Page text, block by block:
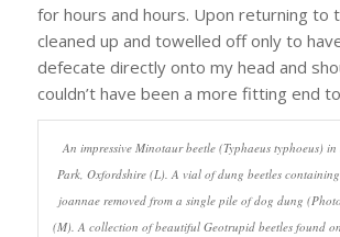
for hours and hours. Upon returning to
cleaned up and towelled off only to
defecate directly onto my head and
couldn’t have been a more fitting end
An impressive Minotaur beetle (Typhaeus typhoeus)
Park, Oxfordshire (L). A vial of dung beetles
joannae removed from a single pile of dog dung
(M). A collection of beautiful Geotrupid beetles found